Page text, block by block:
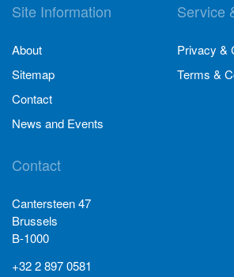
Site Information
About
Sitemap
Contact
News and Events
Service
Privacy &
Terms &
Contact
Cantersteen 47
Brussels
B-1000
+32 2 897 0581